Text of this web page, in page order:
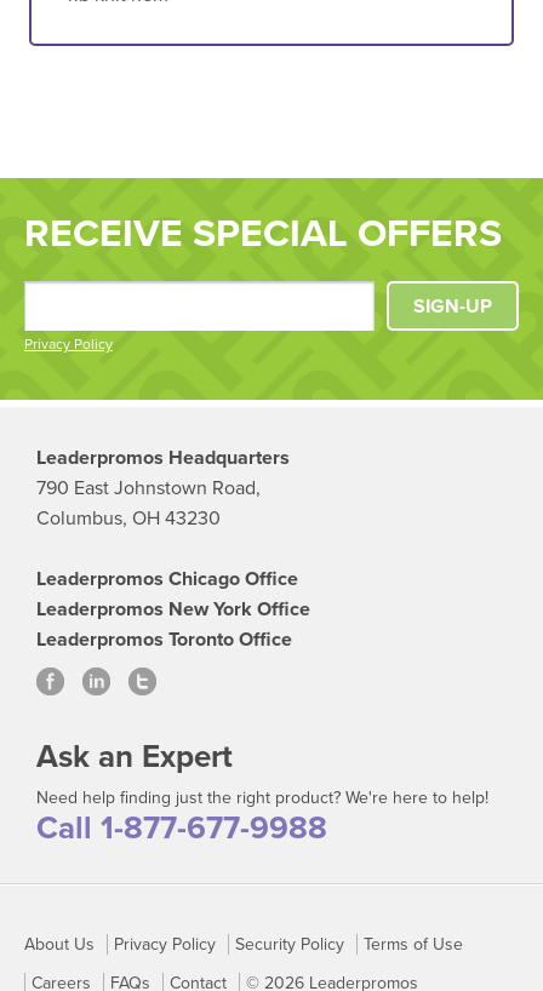
RECEIVE SPECIAL OFFERS
Privacy Policy
SIGN-UP
Leaderpromos Headquarters
790 East Johnstown Road,
Columbus, OH 43230
Leaderpromos Chicago Office
Leaderpromos New York Office
Leaderpromos Toronto Office
Ask an Expert
Need help finding just the right product? We're here to help!
Call 1-877-677-9988
About Us Privacy Policy Security Policy
Terms of Use
Careers
FAQs Contact © 2026 Leaderpromos